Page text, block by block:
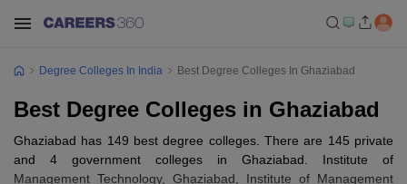
Degree Colleges In India Best Degree Colleges In Ghaziabad
Best Degree Colleges in Ghaziabad
Ghaziabad has 149 best degree colleges. There are 145 private
and 4 government colleges in Ghaziabad. Institute of
Management Technology, Ghaziabad, Institute of Management